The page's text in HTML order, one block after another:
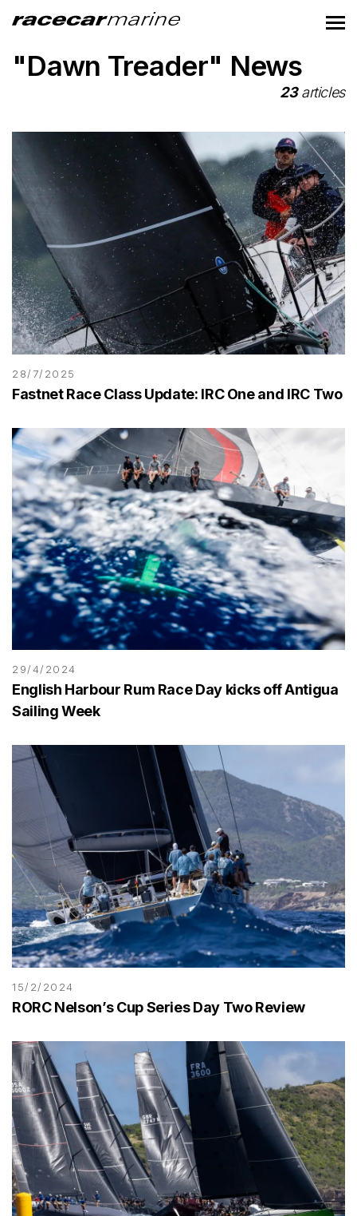
"Dawn Treader" News
23articles
28/7/2025
Fastnet Race Class Update: IRC One and IRC Two
29/4/2024
English Harbour Rum Race Day kicks off Antigua
Sailing Week
15/2/2024
RORC Nelson’s Cup Series Day Two Review